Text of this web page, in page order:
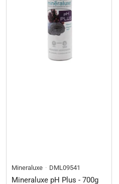
Mineraluxe DML09541
Mineraluxe pH Plus - 700g